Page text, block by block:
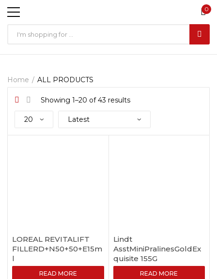
0
Home ALL PRODUCTS
Showing 1–20 of 43 results
LOREAL REVITALIFT
FILLERD+N50+50+E15m
l
READ MORE
Lindt
AsstMiniPralinesGoldEx
quisite 155G
READ MORE